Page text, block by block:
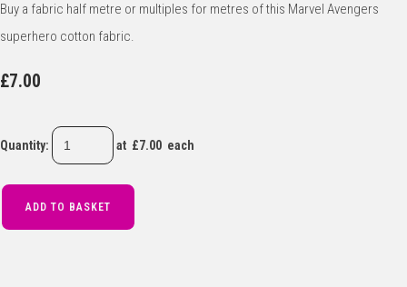
Buy a fabric half metre or multiples for metres of this Marvel Avengers
superhero cotton fabric.
£7.00
Quantity: at £7.00 each
ADD TO BASKET